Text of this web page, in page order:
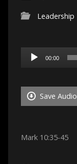
Leadership
Audio
Player
00:00
Save Audio
Mark 10:35-45